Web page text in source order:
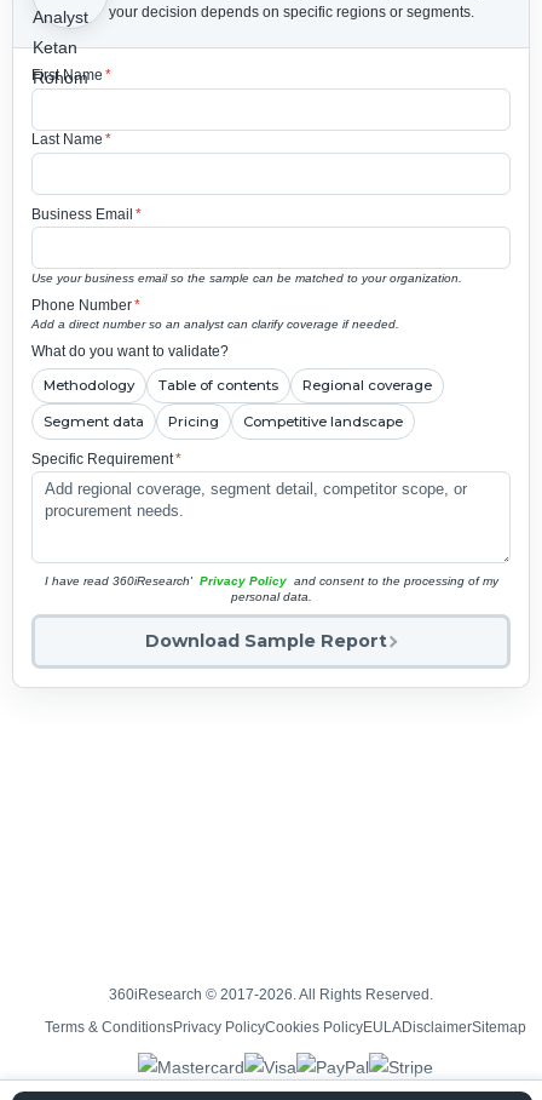
your decision depends on specific regions or segments.
First Name *
Last Name *
Business Email *
Use your business email so the sample can be matched to your organization.
Phone Number*
Add a direct number so an analyst can clarify coverage if needed.
What do you want to validate?
Methodology Table of contents Regional coverage
Segment data Pricing Competitive landscape
Specific Requirement*
I have read 360iResearch' Privacy Policy and consent to the processing of my
personal data.
Download Sample Report
360iResearch © 2017-2026. All Rights Reserved.
Terms & ConditionsPrivacy PolicyCookies PolicyEULADisclaimerSitemap